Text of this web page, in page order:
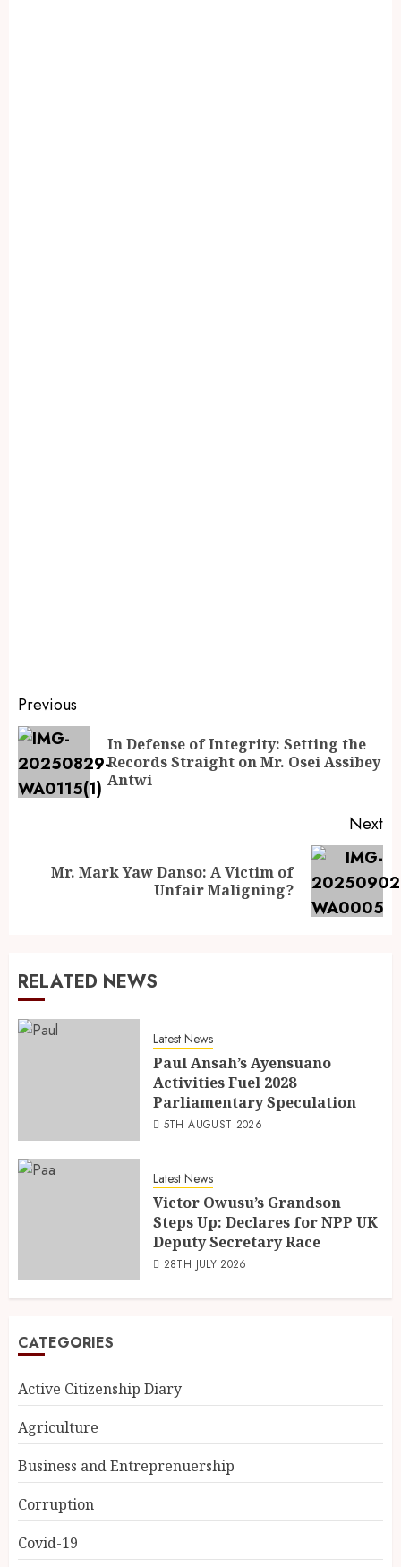
Previous
In Defense of Integrity: Setting the
Records Straight on Mr. Osei Assibey
Antwi
Next
Mr. Mark Yaw Danso: A Victim of
Unfair Maligning?
RELATED NEWS
Latest News
Paul Ansah’s Ayensuano
Activities Fuel 2028
Parliamentary Speculation
5TH AUGUST 2026
Latest News
Victor Owusu’s Grandson
Steps Up: Declares for NPP UK
Deputy Secretary Race
28TH JULY 2026
CATEGORIES
Active Citizenship Diary
Agriculture
Business and Entreprenuership
Corruption
Covid-19